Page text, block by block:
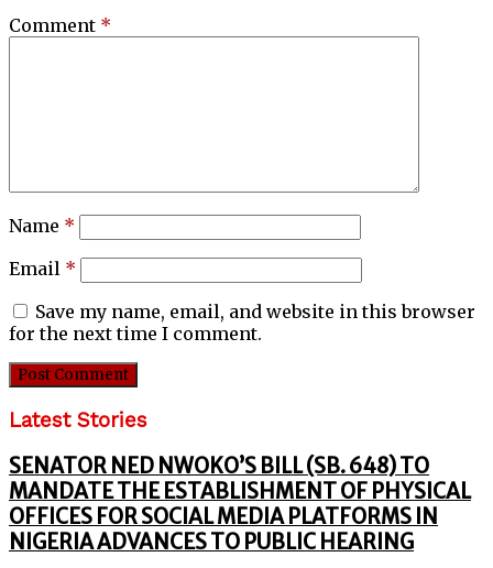
Comment *
Name *
Email *
Save my name, email, and website in this browser
for the next time I comment.
Latest Stories
SENATOR NED NWOKO’S BILL (SB. 648) TO
MANDATE THE ESTABLISHMENT OF PHYSICAL
OFFICES FOR SOCIAL MEDIA PLATFORMS IN
NIGERIA ADVANCES TO PUBLIC HEARING